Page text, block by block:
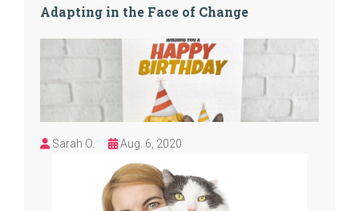
Adapting in the Face of Change
Sarah O. Aug. 6, 2020